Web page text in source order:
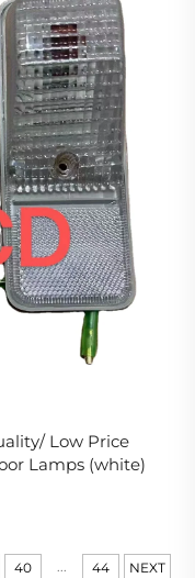
Low Price
Lamps (white)
40 ... 44 NEXT